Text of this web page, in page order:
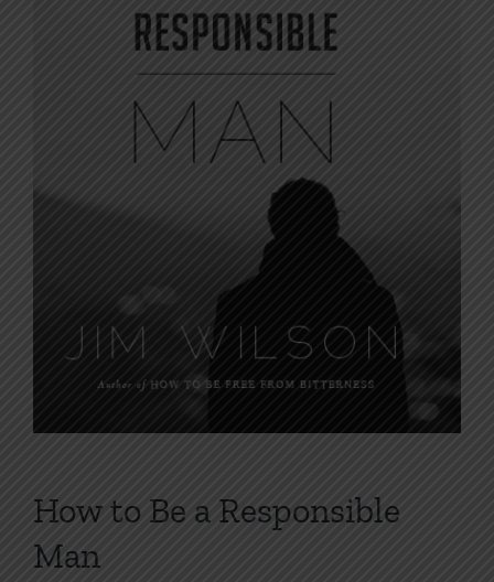
How to Be a Responsible
Man